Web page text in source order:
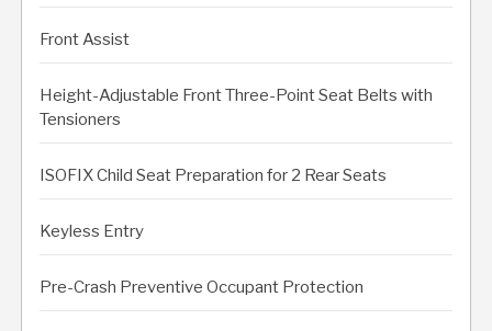
Front Assist
Height-Adjustable Front Three-Point Seat Belts with
Tensioners
ISOFIX Child Seat Preparation for 2 Rear Seats
Keyless Entry
Pre-Crash Preventive Occupant Protection